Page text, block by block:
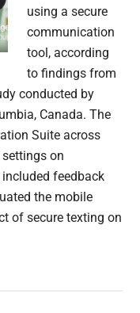
using a secure
communication
tool, according
to findings from
conducted by
Canada. The
Suite across
on
feedback
the mobile
of secure texting on